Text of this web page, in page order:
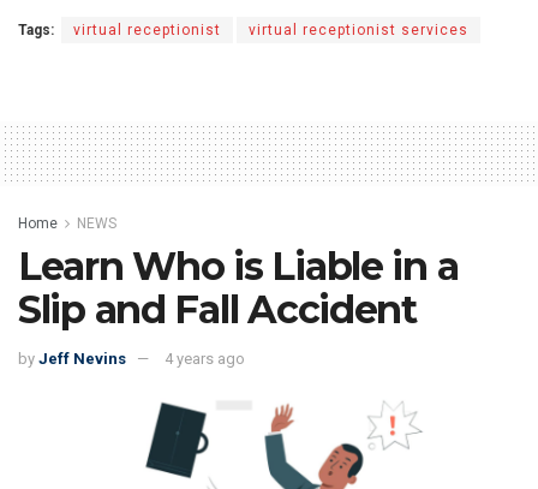
Tags: virtual receptionist virtual receptionist services
Home NEWS
Learn Who is Liable in a
Slip and Fall Accident
by Jeff Nevins 4 years ago